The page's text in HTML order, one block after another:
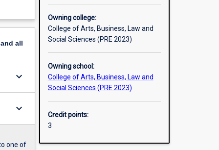
all
keyboard_arrow_down
keyboard_arrow_down
one of
Owning college:
College of Arts, Business, Law and
Social Sciences (PRE 2023)
Owning school:
College of Arts, Business, Law and
Social Sciences (PRE 2023)
Credit points:
3